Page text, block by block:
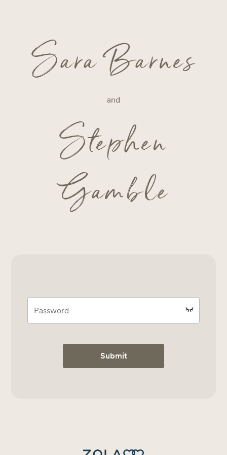
Sara Barnes
and
Stephen
Gamble
Submit